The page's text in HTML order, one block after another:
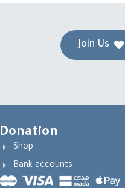
Join Us
Donation
Shop
Bank accounts